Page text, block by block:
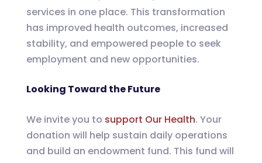
services in one place. This transformation
has improved health outcomes, increased
stability, and empowered people to seek
employment and new opportunities.
Looking Toward the Future
We invite you to support Our Health. Your
donation will help sustain daily operations
and build an endowment fund. This fund will